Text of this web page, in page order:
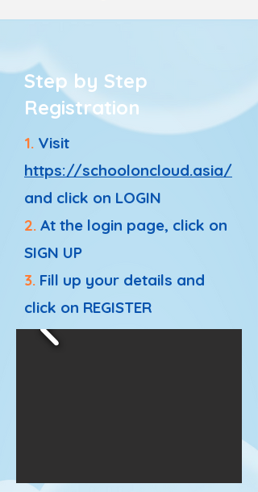
Step by Step
Registration
1. Visit
https://schooloncloud.asia/
and click on LOGIN
2. At the login page, click on
SIGN UP
3. Fill up your details and
click on REGISTER